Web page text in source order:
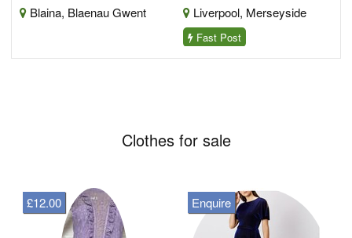
Blaina, Blaenau Gwent Liverpool, Merseyside
Fast Post
Clothes for sale
£12.00 Enquire